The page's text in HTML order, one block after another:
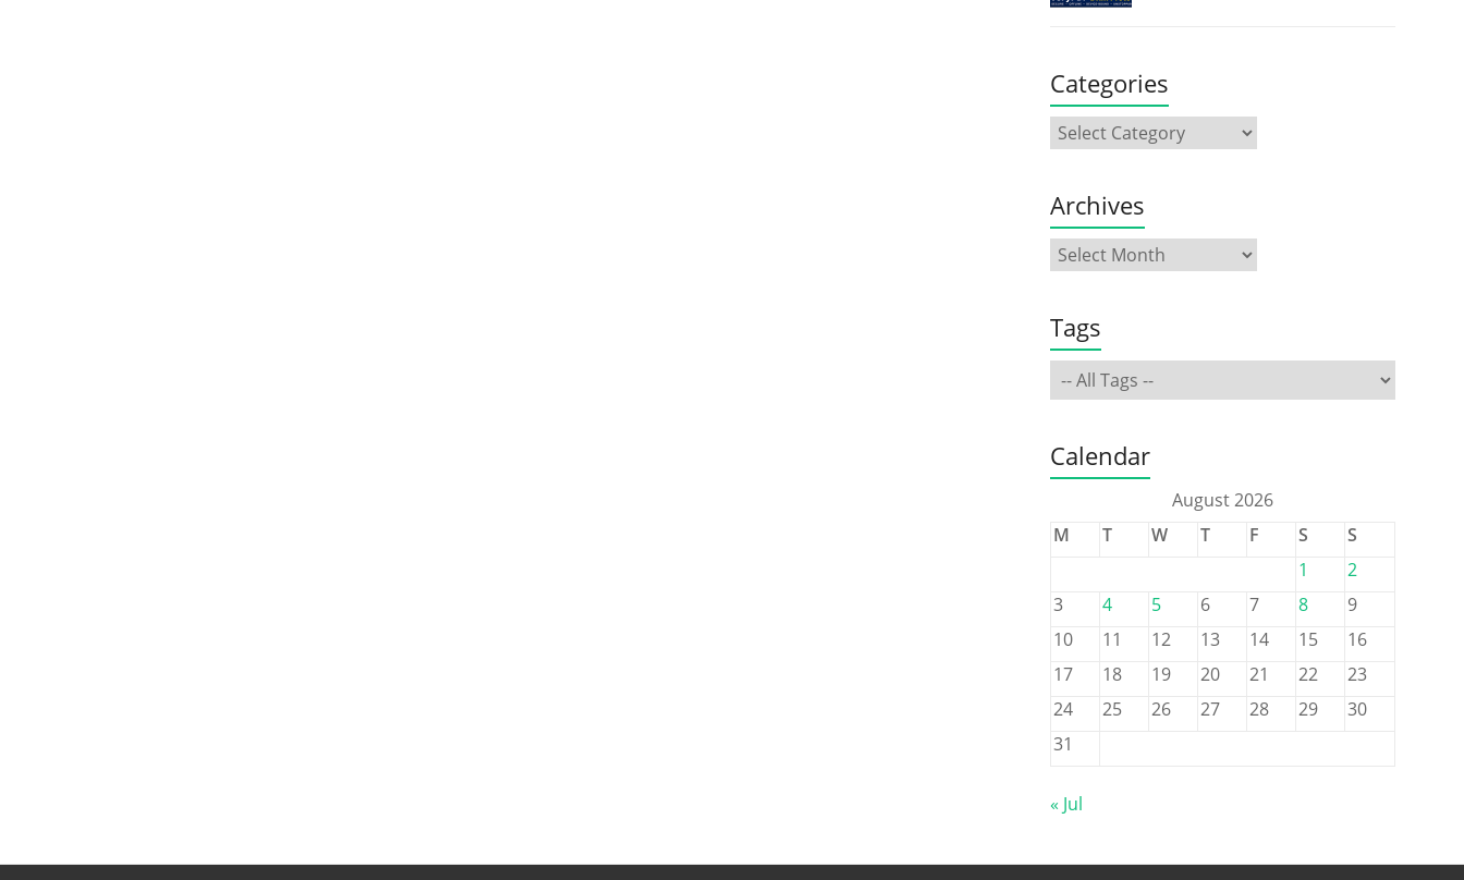
Categories
Archives
Tags
Calendar
August 2026
M
T W T F S
S
1
2
3
4 5 6 7 8
9
10
11 12 13 14 15
16
17
18 19 20 21 22
23
24
25 26 27 28 29
30
31
« Jul